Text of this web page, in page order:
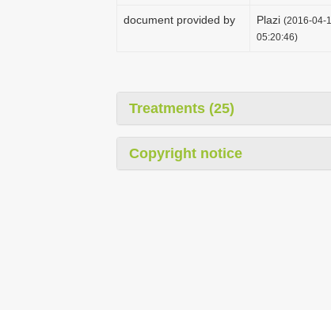
document provided by Plazi (2016-04-
05:20:46)
Treatments (25)
Copyright notice